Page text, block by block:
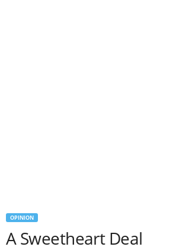
OPINION
A Sweetheart Deal